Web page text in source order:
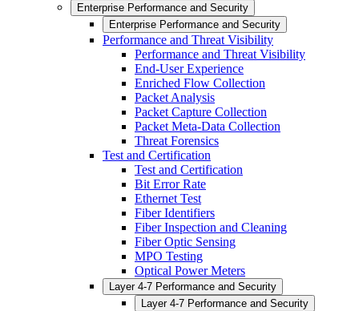
Enterprise Performance and Security
Enterprise Performance and Security
Performance and Threat Visibility
Performance and Threat Visibility
End-User Experience
Enriched Flow Collection
Packet Analysis
Packet Capture Collection
Packet Meta-Data Collection
Threat Forensics
Test and Certification
Test and Certification
Bit Error Rate
Ethernet Test
Fiber Identifiers
Fiber Inspection and Cleaning
Fiber Optic Sensing
MPO Testing
Optical Power Meters
Layer 4-7 Performance and Security
Layer 4-7 Performance and Security